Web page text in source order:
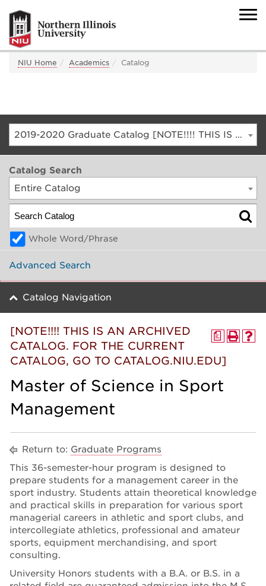
NIU Home Academics Catalog
2019-2020 Graduate Catalog [NOTE!!!! THIS IS AN ARCHIVED CATALOG. FOR THE CURRENT CATALOG, GO TO CATALOG.NIU.EDU]
Catalog Search
Entire Catalog
Whole Word/Phrase
Advanced Search
Catalog Navigation
a
[NOTE!!!! THIS IS AN ARCHIVED
CATALOG. FOR THE CURRENT
CATALOG, GO TO CATALOG.NIU.EDU]
Master of Science in Sport
Management
Return to: Graduate Programs
This 36-semester-hour program is designed to
prepare students for a management career in the
sport industry. Students attain theoretical knowledge
and practical skills in preparation for various sport
managerial careers in athletic and sport clubs, and
intercollegiate athletics, professional and amateur
sports, equipment merchandising, and sport
consulting.
University Honors students with a B.A. or B.S. in a